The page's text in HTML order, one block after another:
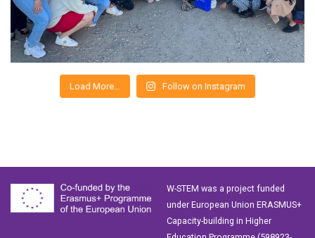
Load More… Follow on Instagram
W-STEM was a project funded
under European Union ERASMUS+
Capacity-building in Higher